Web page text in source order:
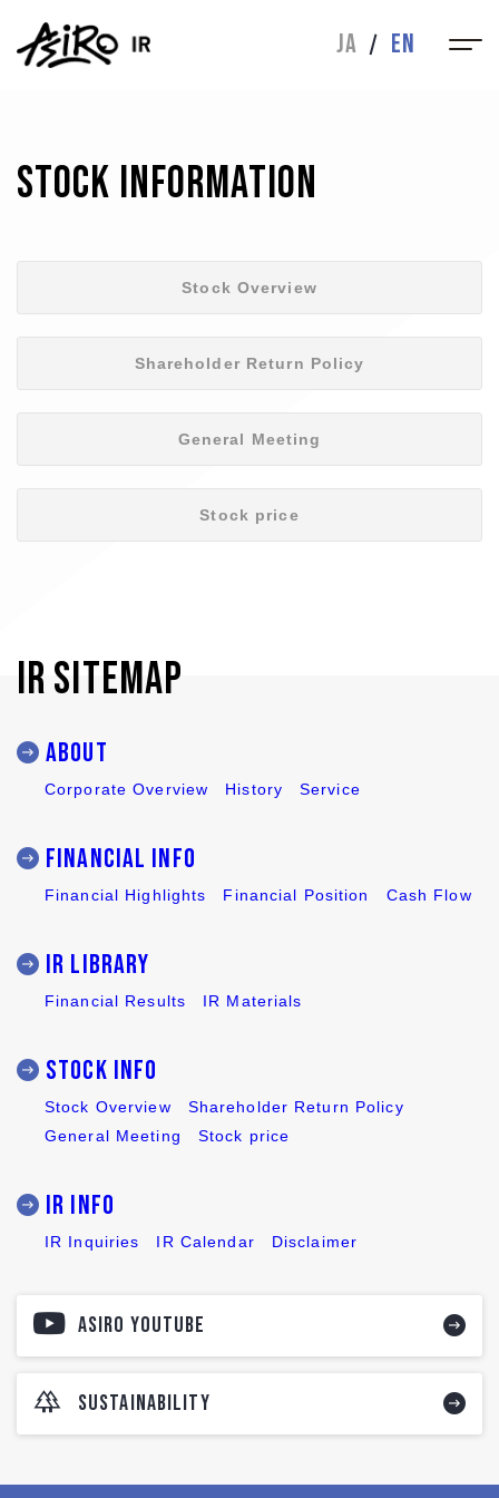
JA EN
IR
CORPORATE ABOUT
BUSINESS MESSAGE
HISTORY
Stock Information
Stock Overview
Shareholder Return Policy
General Meeting
Stock price
IR SITEMAP
ASIRO YOUTUBE
SUSTAINABILITY
ABOUT
Corporate Overview History Service
Financial Info
Financial Highlights Financial Position Cash Flow
IR LIBRARY
Financial Results IR Materials
Stock INFO
Stock Overview
Shareholder Return Policy
General Meeting
Stock price
IR INFO
IR Inquiries IR Calendar Disclaimer